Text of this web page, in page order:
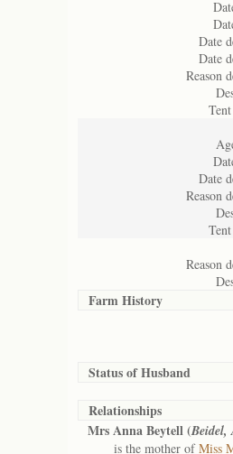
Date
Date
Reason
Date
Reason
Reason
Farm History
Status ofHusband
Relationships
Mrs Anna Beytell (Beidel,
is the mother ofMiss